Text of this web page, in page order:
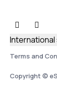
Terms and
Copyright ©